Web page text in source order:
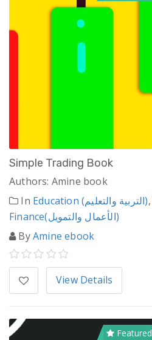
Simple Trading Book
Authors: Amine book
In
Education (التربية والتعليم),
Finance(الأعمال والتمويل)
ByAmine ebook
View Details
Featured